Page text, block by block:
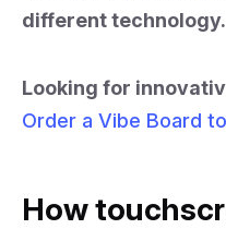
different technology.
Looking for
Order a Vibe Board
How